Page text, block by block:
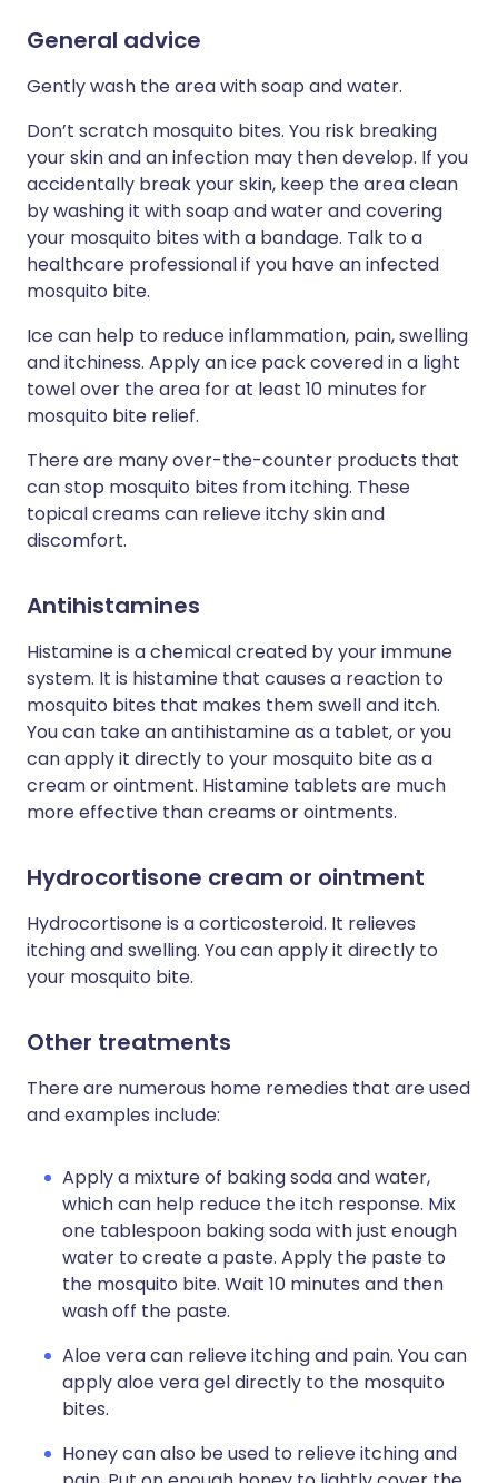
General advice
Gently wash the area with soap and water.
Don’t scratch mosquito bites. You risk breaking
your skin and an infection may then develop. If you
accidentally break your skin, keep the area clean
by washing it with soap and water and covering
your mosquito bites with a bandage. Talk to a
healthcare professional if you have an infected
mosquito bite.
Ice can help to reduce inflammation, pain, swelling
and itchiness. Apply an ice pack covered in a light
towel over the area for at least 10 minutes for
mosquito bite relief.
There are many over-the-counter products that
can stop mosquito bites from itching. These
topical creams can relieve itchy skin and
discomfort.
Antihistamines
Histamine is a chemical created by your immune
system. It is histamine that causes a reaction to
mosquito bites that makes them swell and itch.
You can take an antihistamine as a tablet, or you
can apply it directly to your mosquito bite as a
cream or ointment. Histamine tablets are much
more effective than creams or ointments.
Hydrocortisone cream or ointment
Hydrocortisone is a corticosteroid. It relieves
itching and swelling. You can apply it directly to
your mosquito bite.
Other treatments
There are numerous home remedies that are used
and examples include:
Apply a mixture of baking soda and water,
which can help reduce the itch response. Mix
one tablespoon baking soda with just enough
water to create a paste. Apply the paste to
the mosquito bite. Wait 10 minutes and then
wash off the paste.
Aloe vera can relieve itching and pain. You can
apply aloe vera gel directly to the mosquito
bites.
Honey can also be used to relieve itching and